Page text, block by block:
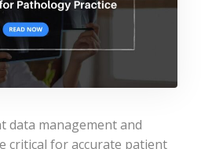
data management and
critical for accurate patient